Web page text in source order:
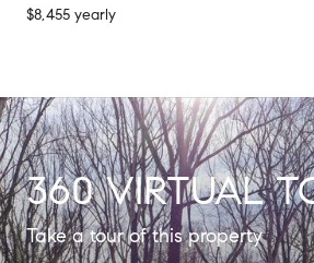
$8,455 yearly
360 VIRTUAL
Take a tour of this property